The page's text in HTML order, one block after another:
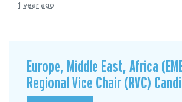
1 year ago
Europe, Middle East, Africa
Regional Vice Chair (RVC)